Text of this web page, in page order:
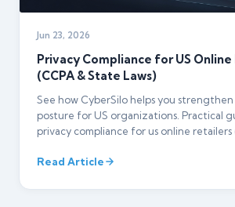
Jun 23, 2026
Privacy Compliance for US
(CCPA & State Laws)
See how CyberSilo helps you
posture for US organizations. Practical
privacy compliance for us online retailers
Read Article